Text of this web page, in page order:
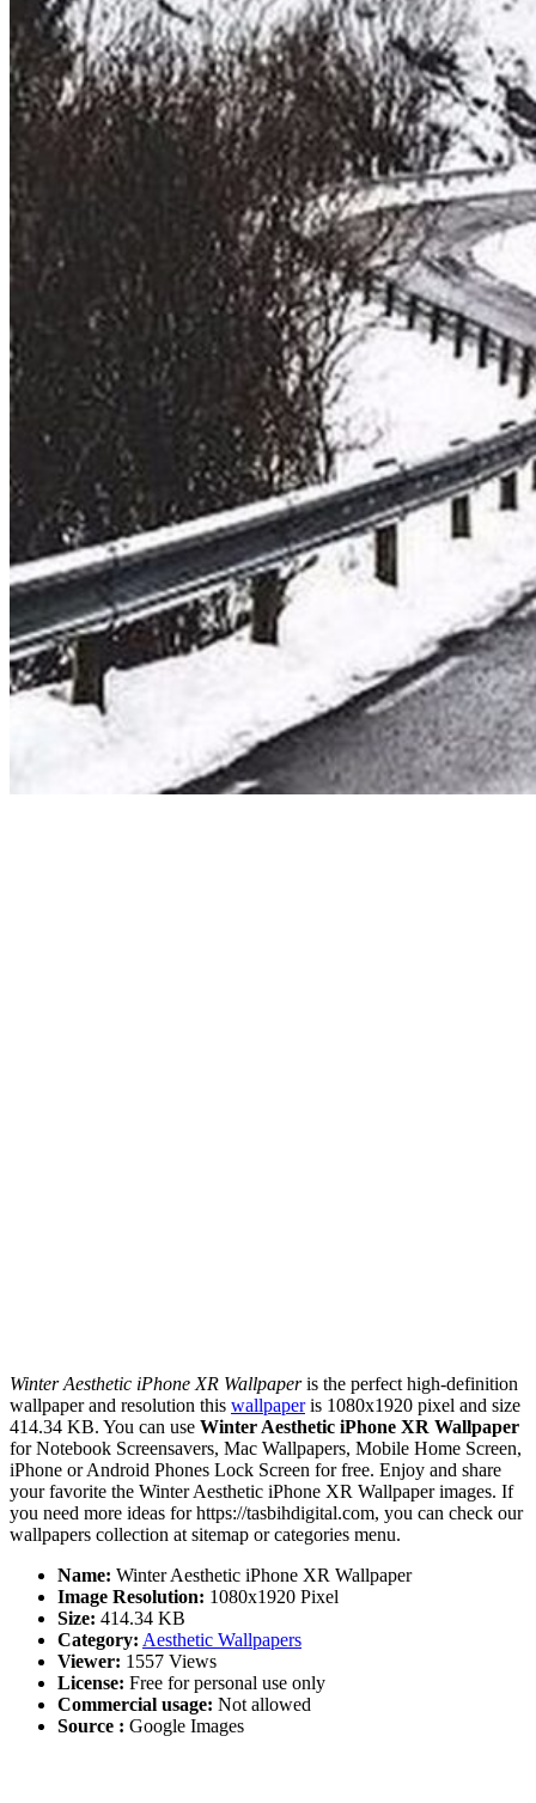
Winter Aesthetic iPhone XR Wallpaperis the perfect high-definition
wallpaper and resolution this wallpaperis 1080x1920 pixel and size
414.34 KB. You can use Winter Aesthetic iPhone XR Wallpaper
for Notebook Screensavers, Mac Wallpapers, Mobile Home Screen,
iPhone or Android Phones Lock Screen for free. Enjoy and share
your favorite the Winter Aesthetic iPhone XR Wallpaper images. If
you need more ideas for https://tasbihdigital.com, you can check our
wallpapers collection at sitemap or categories menu.
Name: Winter Aesthetic iPhone XR Wallpaper
Image Resolution: 1080x1920 Pixel
Size: 414.34 KB
Category: Aesthetic Wallpapers
Viewer: 1557 Views
License: Free for personal use only
Commercial usage: Not allowed
Source : Google Images